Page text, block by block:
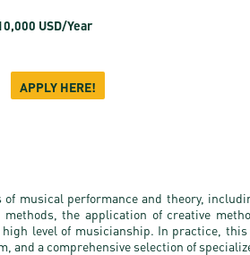
USD/Year
APPLY HERE!
musical performance and theory,
the application of creative
level of musicianship. In practice,
a comprehensive selection of